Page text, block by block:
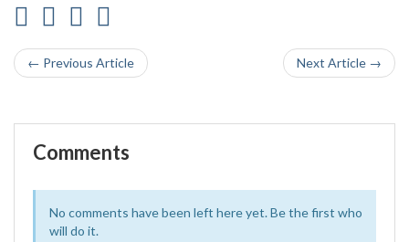
← Previous Article Next Article →
Comments
No comments have been left here yet. Be the first who
will do it.